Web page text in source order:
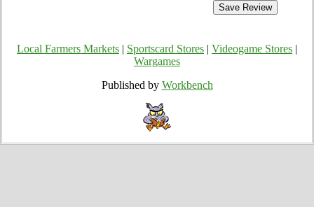
Local Farmers Markets Sportscard Stores Videogame Stores
Wargames
Published by Workbench